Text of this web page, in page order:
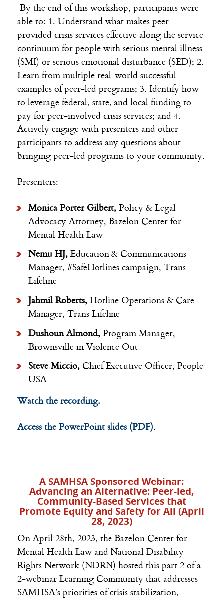
By the end of this workshop, participants were
able to: 1. Understand what makes peer-
provided crisis services effective along the service
continuum for people with serious mental illness
(SMI) or serious emotional disturbance (SED); 2.
Learn from multiple real-world successful
examples of peer-led programs; 3. Identify how
to leverage federal, state, and local funding to
pay for peer-involved crisis services; and 4.
Actively engage with presenters and other
participants to address any questions about
bringing peer-led programs to your community.
Presenters:
Monica Porter Gilbert,Policy & Legal
Advocacy Attorney, Bazelon Center for
Mental Health Law
Nemu HJ,Education & Communications
Manager, #SafeHotlines campaign, Trans
Lifeline
Jahmil Roberts,Hotline Operations & Care
Manager, Trans Lifeline
Dushoun Almond,Program Manager,
Brownsville in Violence Out
Steve Miccio, Chief Executive Officer, People
USA
Watch the recording.
Access the PowerPoint slides (PDF).
A SAMHSA Sponsored Webinar:
Advancing an Alternative: Peer-led,
Community-Based Services that
Promote Equity and Safety for All (April
28, 2023)
On April 28th, 2023, the Bazelon Center for
Mental Health Law and National Disability
Rights Network (NDRN) hosted this part 2 of a
2-webinar Learning Community that addresses
SAMHSA’s priorities of crisis stabilization,